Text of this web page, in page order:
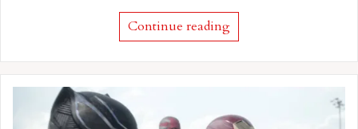
Continue reading